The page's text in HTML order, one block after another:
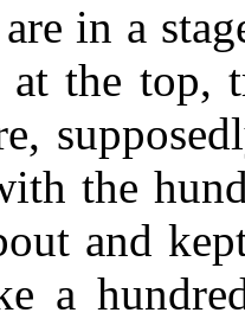
in a
the top,
the
and
a